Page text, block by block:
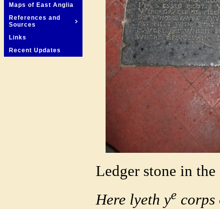
Maps of East Anglia
References and
Sources
Links
Recent Updates
Ledger stone in the
Here lyeth ye corps